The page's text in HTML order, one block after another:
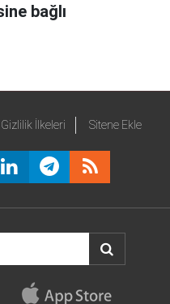
bağlı
Gizlilik İlkeleri Sitene Ekle